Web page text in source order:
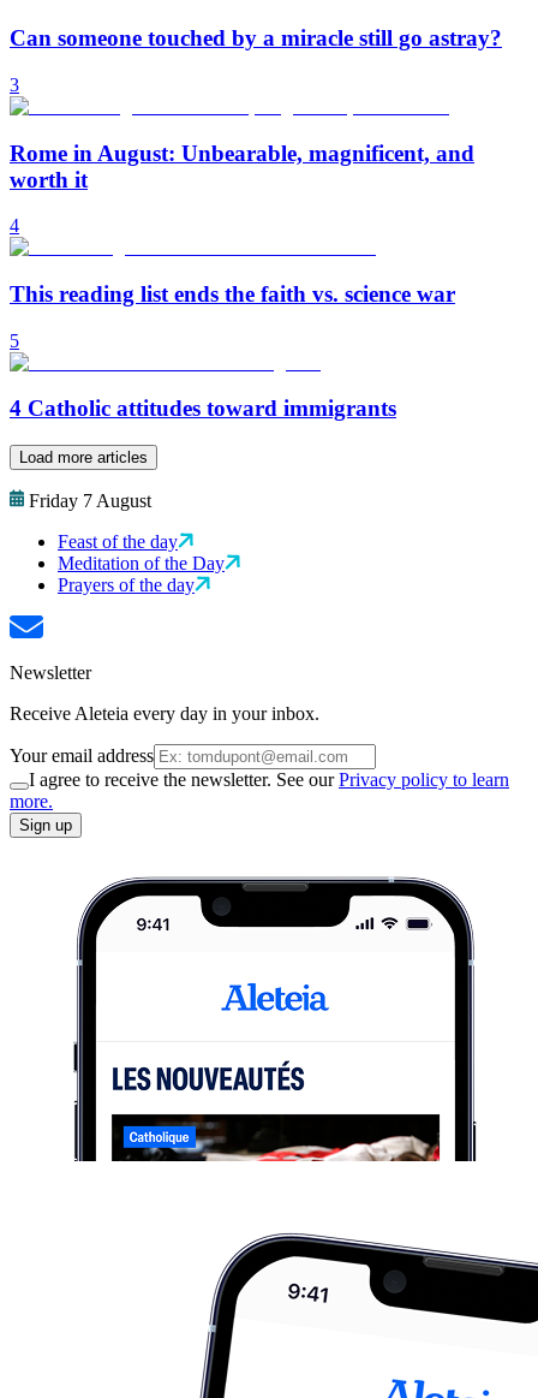
Can someone touched by a miracle still go astray?
3
Rome in August: Unbearable, magnificent, and
worth it
4
This reading list ends the faith vs. science war
5
4 Catholic attitudes toward immigrants
Load more articles
Friday 7 August
Feast of the day
Meditation of the Day
Prayers of the day
Newsletter
Receive Aleteia every day in your inbox.
Your email address
I agree to receive the newsletter. See ourPrivacy policy to learn
more.
Sign up